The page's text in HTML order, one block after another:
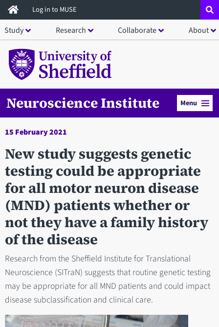
Skip
to
main
content
Log in to MUSE
Study Research Collaborate About
Neuroscience Institute Menu
15 February 2021
New study suggests genetic
testing could be appropriate
for all motor neuron disease
(MND) patients whether or
not they have a family history
of the disease
Research from the Sheffield Institute for Translational
Neuroscience (SITraN) suggests that routine genetic testing
may be appropriate for all MND patients and could impact
disease subclassification and clinical care.